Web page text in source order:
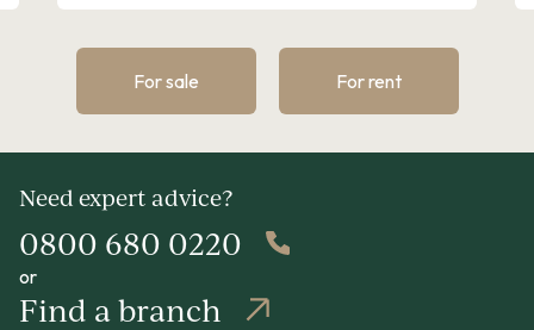
For sale For rent
Need expert advice?
0800 680 0220
or
Find a branch